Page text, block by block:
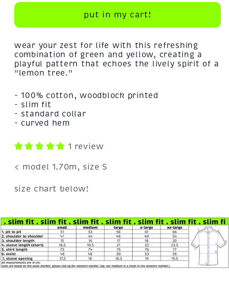
for
tree!
for
lemon
tree!
put in my cart!
wear your zest for life with this refreshing
combination of green and yellow, creating a
playful pattern that echoes the lively spirit of a
"lemon tree."
- 100% cotton, woodblock printed
- slim fit
- standard collar
- curved hem
1 review
< model 1.70m, size S
size chart below!